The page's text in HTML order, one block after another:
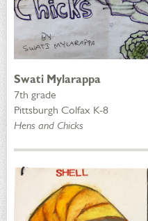
Swati Mylarappa
7th grade
Pittsburgh Colfax K-8
Hens and Chicks